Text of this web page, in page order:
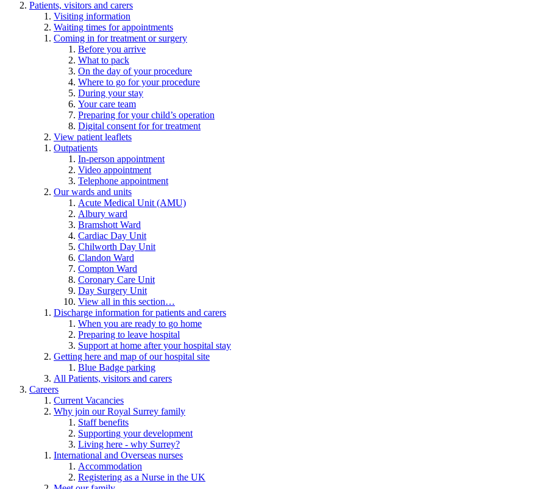
Patients, visitors and carers
Visiting information
Waiting times for appointments
Coming in for treatment or surgery
Before you arrive
What to pack
On the day of your procedure
Where to go for your procedure
During your stay
Your care team
Preparing for your child’s operation
Digital consent for for treatment
View patient leaflets
Outpatients
In-person appointment
Video appointment
Telephone appointment
Our wards and units
Acute Medical Unit (AMU)
Albury ward
Bramshott Ward
Cardiac Day Unit
Chilworth Day Unit
Clandon Ward
Compton Ward
Coronary Care Unit
Day Surgery Unit
View all in this section…
Discharge information for patients and carers
When you are ready to go home
Preparing to leave hospital
Support at home after your hospital stay
Getting here and map of our hospital site
Blue Badge parking
All Patients, visitors and carers
Careers
Current Vacancies
Why join our Royal Surrey family
Staff benefits
Supporting your development
Living here - why Surrey?
International and Overseas nurses
Accommodation
Registering as a Nurse in the UK